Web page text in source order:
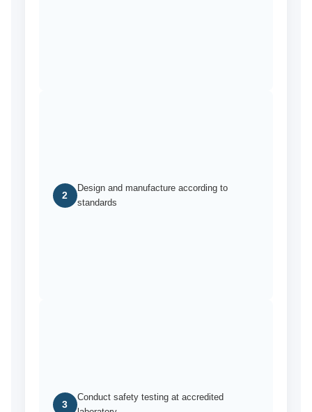
2
Design and manufacture according to
standards
3
Conduct safety testing at accredited